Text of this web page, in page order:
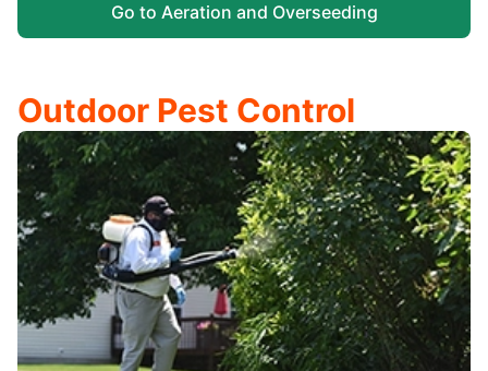
Go to Aeration and Overseeding
Outdoor Pest Control